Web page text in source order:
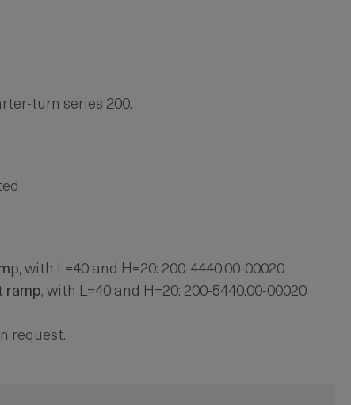
turn series 200.
p, with L=40 and H=20: 200-4440.00-00020
ramp, with L=40 and H=20: 200-5440.00-00020
request.